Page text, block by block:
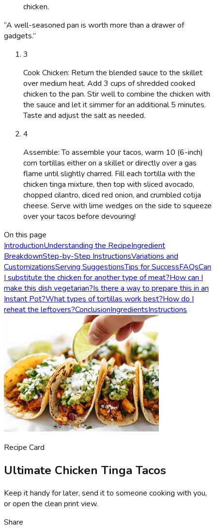
chicken.
“A well-seasoned pan is worth more than a drawer of
gadgets.”
3
Cook Chicken: Return the blended sauce to the skillet
over medium heat. Add 3 cups of shredded cooked
chicken to the pan. Stir well to combine the chicken with
the sauce and let it simmer for an additional 5 minutes.
Taste and adjust the salt as needed.
4
Assemble: To assemble your tacos, warm 10 (6-inch)
corn tortillas either on a skillet or directly over a gas
flame until slightly charred. Fill each tortilla with the
chicken tinga mixture, then top with sliced avocado,
chopped cilantro, diced red onion, and crumbled cotija
cheese. Serve with lime wedges on the side to squeeze
over your tacos before devouring!
On this page
IntroductionUnderstanding the RecipeIngredient
BreakdownStep-by-Step InstructionsVariations and
CustomizationsServing SuggestionsTips for SuccessFAQsCan
I substitute the chicken for another type of meat?How can I
make this dish vegetarian?Is there a way to prepare this in an
Instant Pot?What types of tortillas work best?How do I
reheat the leftovers?ConclusionIngredientsInstructions
Recipe Card
Ultimate Chicken Tinga Tacos
Keep it handy for later, send it to someone cooking with you,
or open the clean print view.
Share